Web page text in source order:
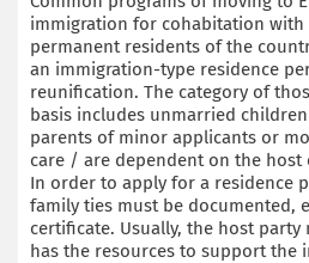
immigration for cohabitation with
permanent residents of the
an immigration-type residence
reunification. The category of
basis includes unmarried
parents of minor applicants or
care / are dependent on the host
In order to apply for a residence
family ties must be documented,
certificate. Usually, the host
has the resources to support the